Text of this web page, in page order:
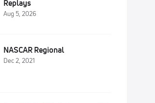
Replays
Aug 5, 2026
NASCAR Regional
Dec 2, 2021